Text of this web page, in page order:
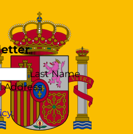
Last Name
Address
.